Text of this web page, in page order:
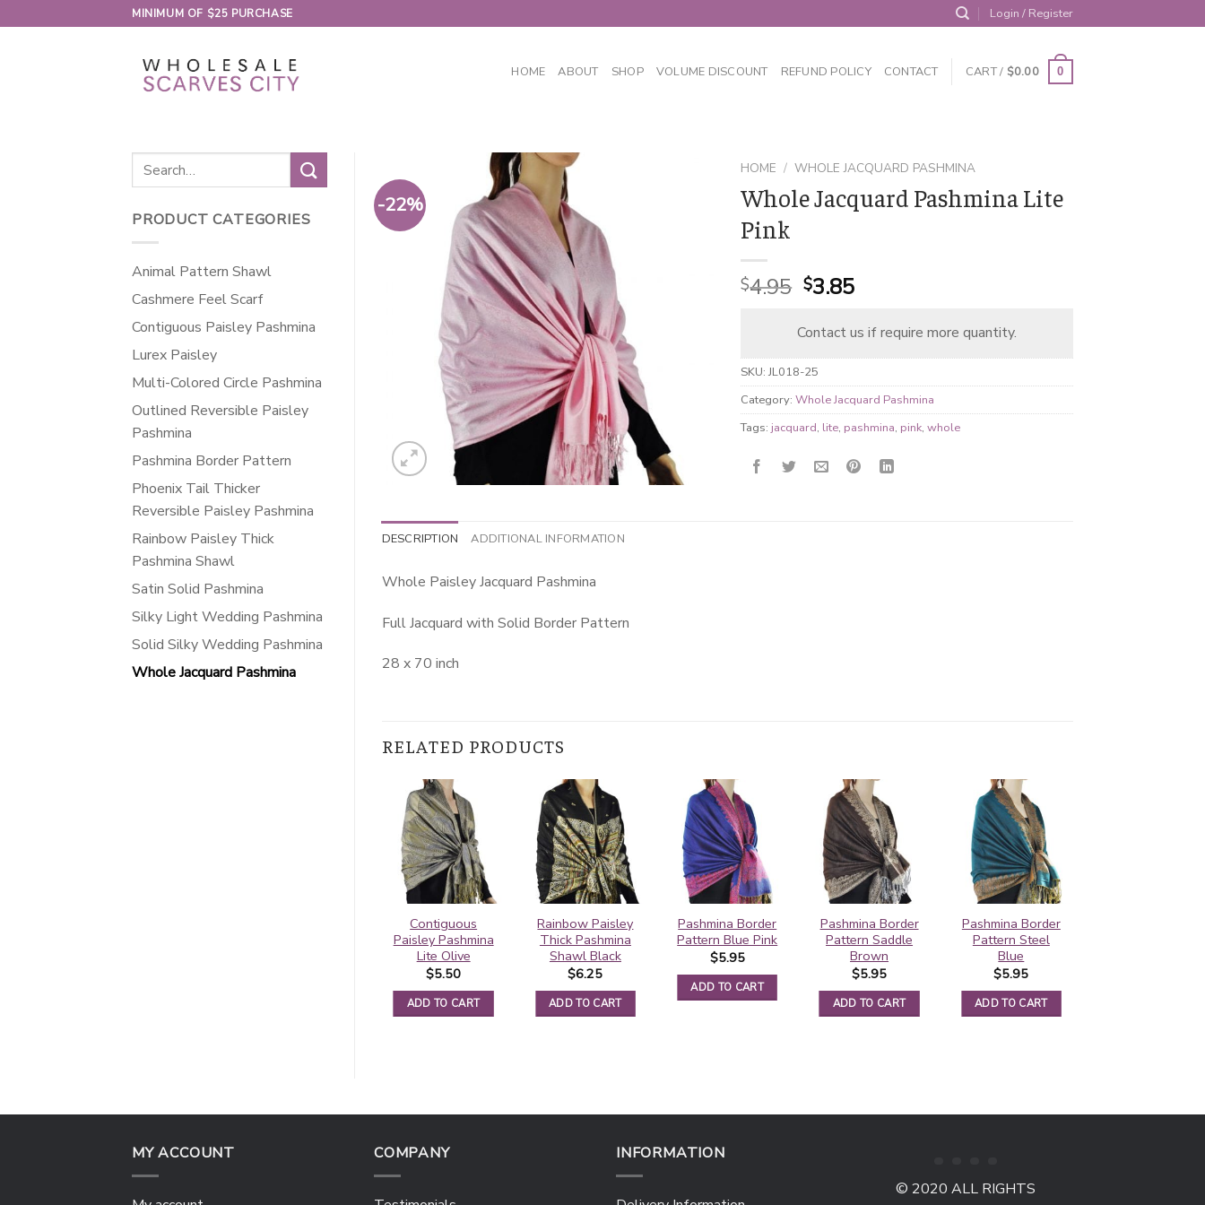
to
MINIMUM OF $25 PURCHASE Login / Register
HOME ABOUT SHOP VOLUME DISCOUNT REFUND POLICY CONTACT CART / $0.00 0
Search
for:
PRODUCT CATEGORIES
Animal Pattern Shawl
Cashmere Feel Scarf
Contiguous Paisley Pashmina
Lurex Paisley
Multi-Colored Circle Pashmina
Outlined Reversible Paisley
Pashmina
Pashmina Border Pattern
Phoenix Tail Thicker
Reversible Paisley Pashmina
Rainbow Paisley Thick
Pashmina Shawl
Satin Solid Pashmina
Silky Light Wedding Pashmina
Solid Silky Wedding Pashmina
Whole Jacquard Pashmina
-22%
HOME / WHOLE JACQUARD PASHMINA
Whole Jacquard Pashmina Lite
Pink
$4.95 Original
was:
$3.85Current
is:
Contact us if require more quantity.
SKU:JL018-25
Category:Whole Jacquard Pashmina
Tags:jacquard, lite, pashmina, pink,whole
DESCRIPTION ADDITIONAL INFORMATION
Whole Paisley Jacquard Pashmina
Full Jacquard with Solid Border Pattern
28 x 70 inch
RELATED PRODUCTS
Contiguous
Paisley Pashmina
Lite Olive
$5.50
ADD TO CART
Rainbow Paisley
Thick Pashmina
Shawl Black
$6.25
ADD TO CART
Pashmina Border
Pattern Blue Pink
$5.95
ADD TO CART
Pashmina Border
Pattern Saddle
Brown
$5.95
ADD TO CART
Pashmina Border
Pattern Steel
Blue
$5.95
ADD TO CART
MY ACCOUNT COMPANY INFORMATION
© 2020 ALL RIGHTS